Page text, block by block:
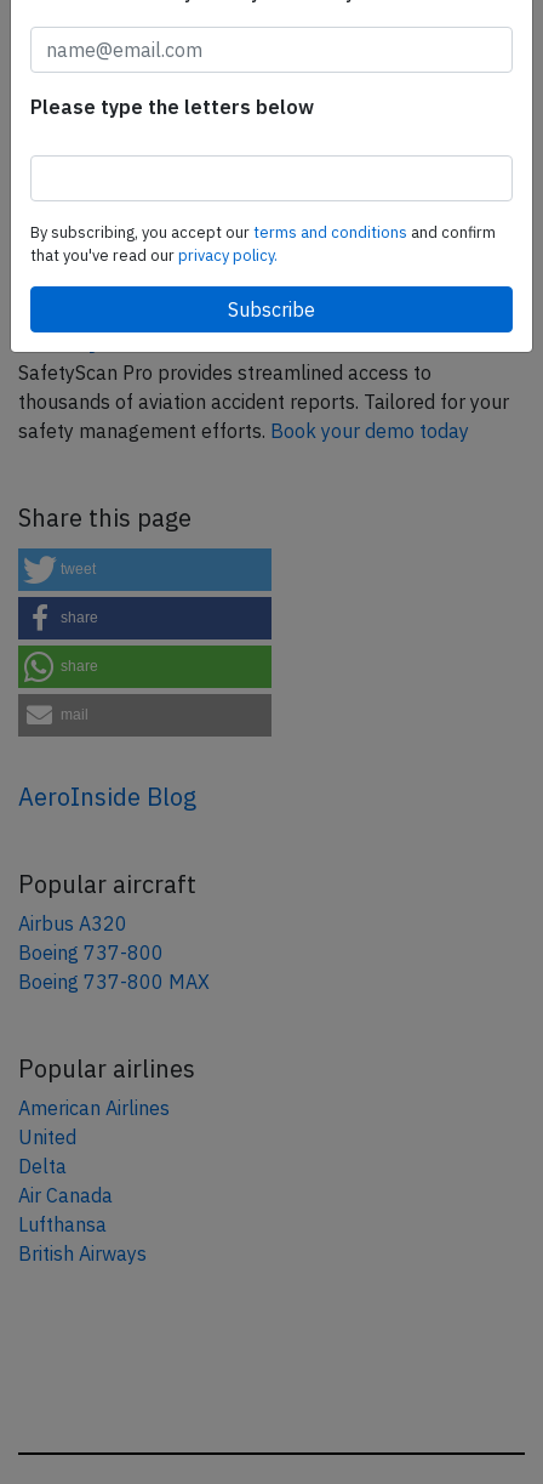
ELITE Simulation Solutions is a leading global provider of
more.
SafetyScan Pro
SafetyScan Pro provides streamlined access to
thousands of aviation accident reports. Tailored for your
safety management efforts. Book your demo today
Share this page
tweet
share
share
mail
AeroInside Blog
Popular aircraft
Airbus A320
Boeing 737-800
Boeing 737-800 MAX
Popular airlines
American Airlines
United
Delta
Air Canada
Lufthansa
British Airways
Please type the letters below
By subscribing, you accept ourterms and conditions and confirm
that you've read ourprivacy policy.